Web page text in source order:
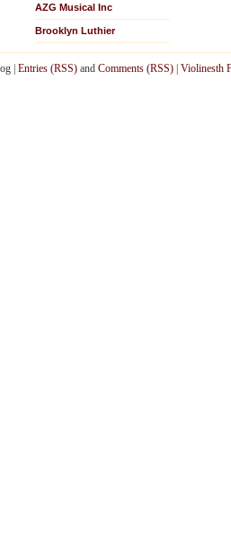
AZG Musical Inc
Brooklyn Luthier
| Entries (RSS) and Comments (RSS) Violinesth